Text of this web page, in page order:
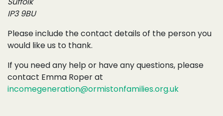
IP3 9BU
Please include the contact details of the person you
would like us to thank.
If you need any help or have any questions, please
contact Emma Roper at
incomegeneration@ormistonfamilies.org.uk